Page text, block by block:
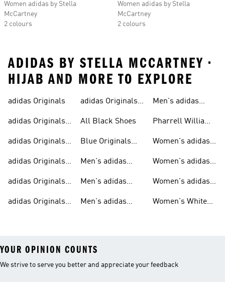
Women adidas by Stella
McCartney
2 colours
Women adidas by Stella
McCartney
2 colours
ADIDAS BY STELLA MCCARTNEY •
HIJAB AND MORE TO EXPLORE
adidas Originals
adidas Originals
adidas Originals
adidas Originals
adidas Originals
Men
adidas Originals
Sneakers
adidas Originals
All Black Shoes
Blue Originals
Men's adidas
Men's adidas
Men's adidas
Men's adidas
Pharrell Williams
Women's adidas
Women's adidas
Women's adidas
Women's White
YOUR OPINION COUNTS
We strive to serve you better and appreciate your feedback